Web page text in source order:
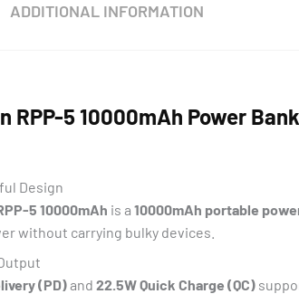
ADDITIONAL INFORMATION
RPP-5 10000mAh Power
Design
5 10000mAh is a 10000mAh portable
without carrying bulky devices.
(PD)and 22.5W Quick Charge (QC)